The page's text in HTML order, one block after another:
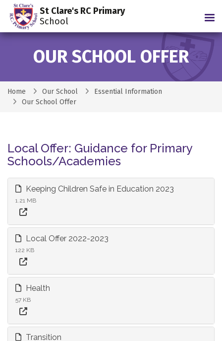
St Clare's RC Primary
School
OUR SCHOOL OFFER
Home Our School
Essential Information
Our School Offer
Local Offer: Guidance for Primary
Schools/Academies
Keeping Children Safe in Education 2023
1.21 MB
Local Offer 2022-2023
122 KB
Health
57 KB
Transition